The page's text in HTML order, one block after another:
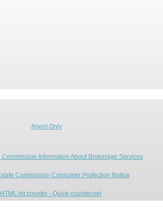
Agent Only
Commission Information About Brokerage Services
Commission Consumer Protection Notice